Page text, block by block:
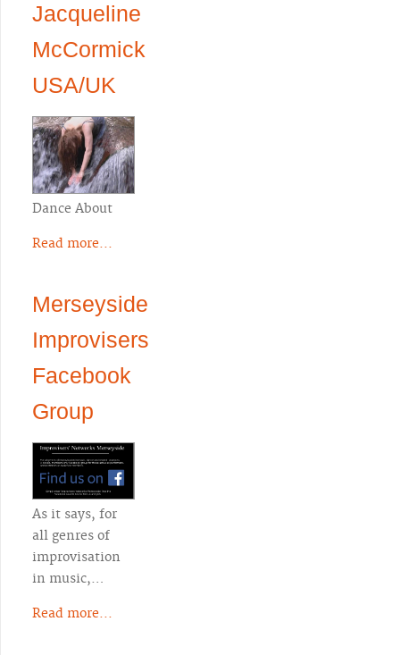
Jacqueline
McCormick
USA/UK
Dance About
Read more...
Merseyside
Improvisers
Facebook
Group
As it says, for
all genres of
improvisation
in music,…
Read more...